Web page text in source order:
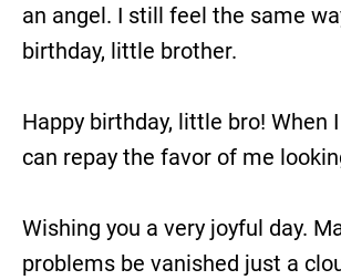
an angel. I still feel the same
birthday, little brother.
Happy birthday, little bro! When
can repay the favor of me
Wishing you a very joyful day.
problems be vanished just a